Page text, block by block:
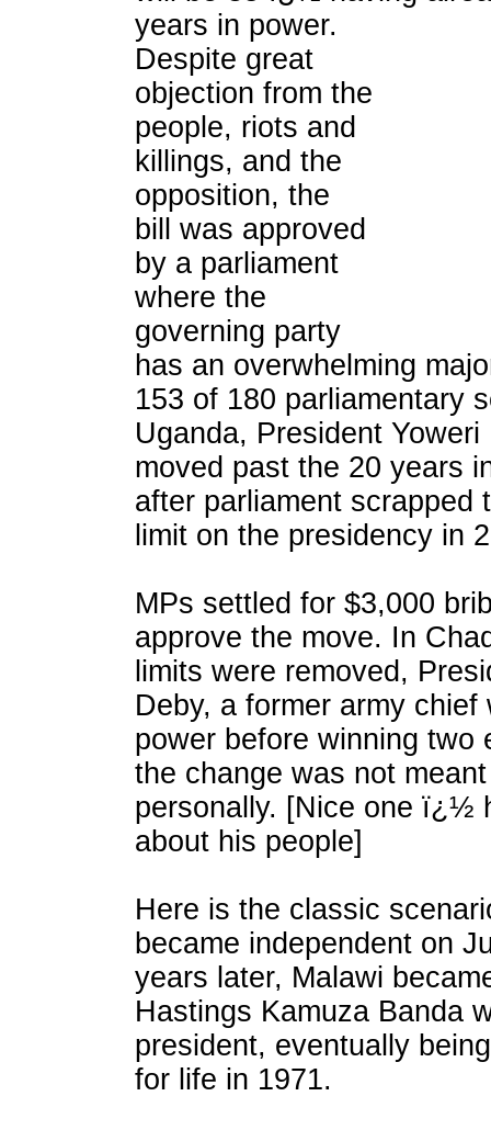
years in power.
Despite great
objection from the
people, riots and
killings, and the
opposition, the
bill was approved
by a parliament
where the
governing party
has an overwhelming
153 of 180 parliamentary
Uganda, President Yoweri
moved past the 20 years
after parliament scrapped
limit on the presidency in
MPs settled for $3,000
approve the move. In
limits were removed,
Deby, a former army chief
power before winning two
the change was not
personally. [Nice one ï¿½
about his people]
Here is the classic
became independent on
years later, Malawi
Hastings Kamuza Banda
president, eventually
for life in 1971.